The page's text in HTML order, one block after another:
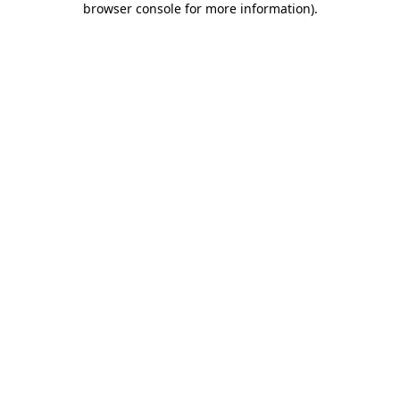
browser console for more information).